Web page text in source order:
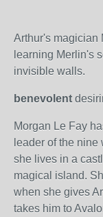
Arthur's magician
learning Merlin's
invisible walls.
benevolent
Morgan Le Fay
leader of the
she lives in a
magical island.
when she gives
takes him to